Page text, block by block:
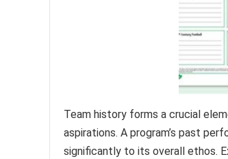
Team history forms a crucial
aspirations. A program’s past
significantly to its overall ethos.